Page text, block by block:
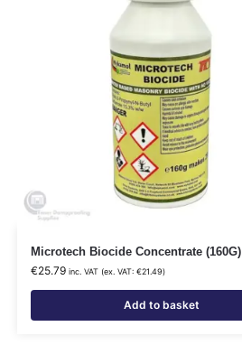
Microtech Biocide Concentrate (160G)
€25.79 inc. VAT (ex. VAT: €21.49)
Add to basket